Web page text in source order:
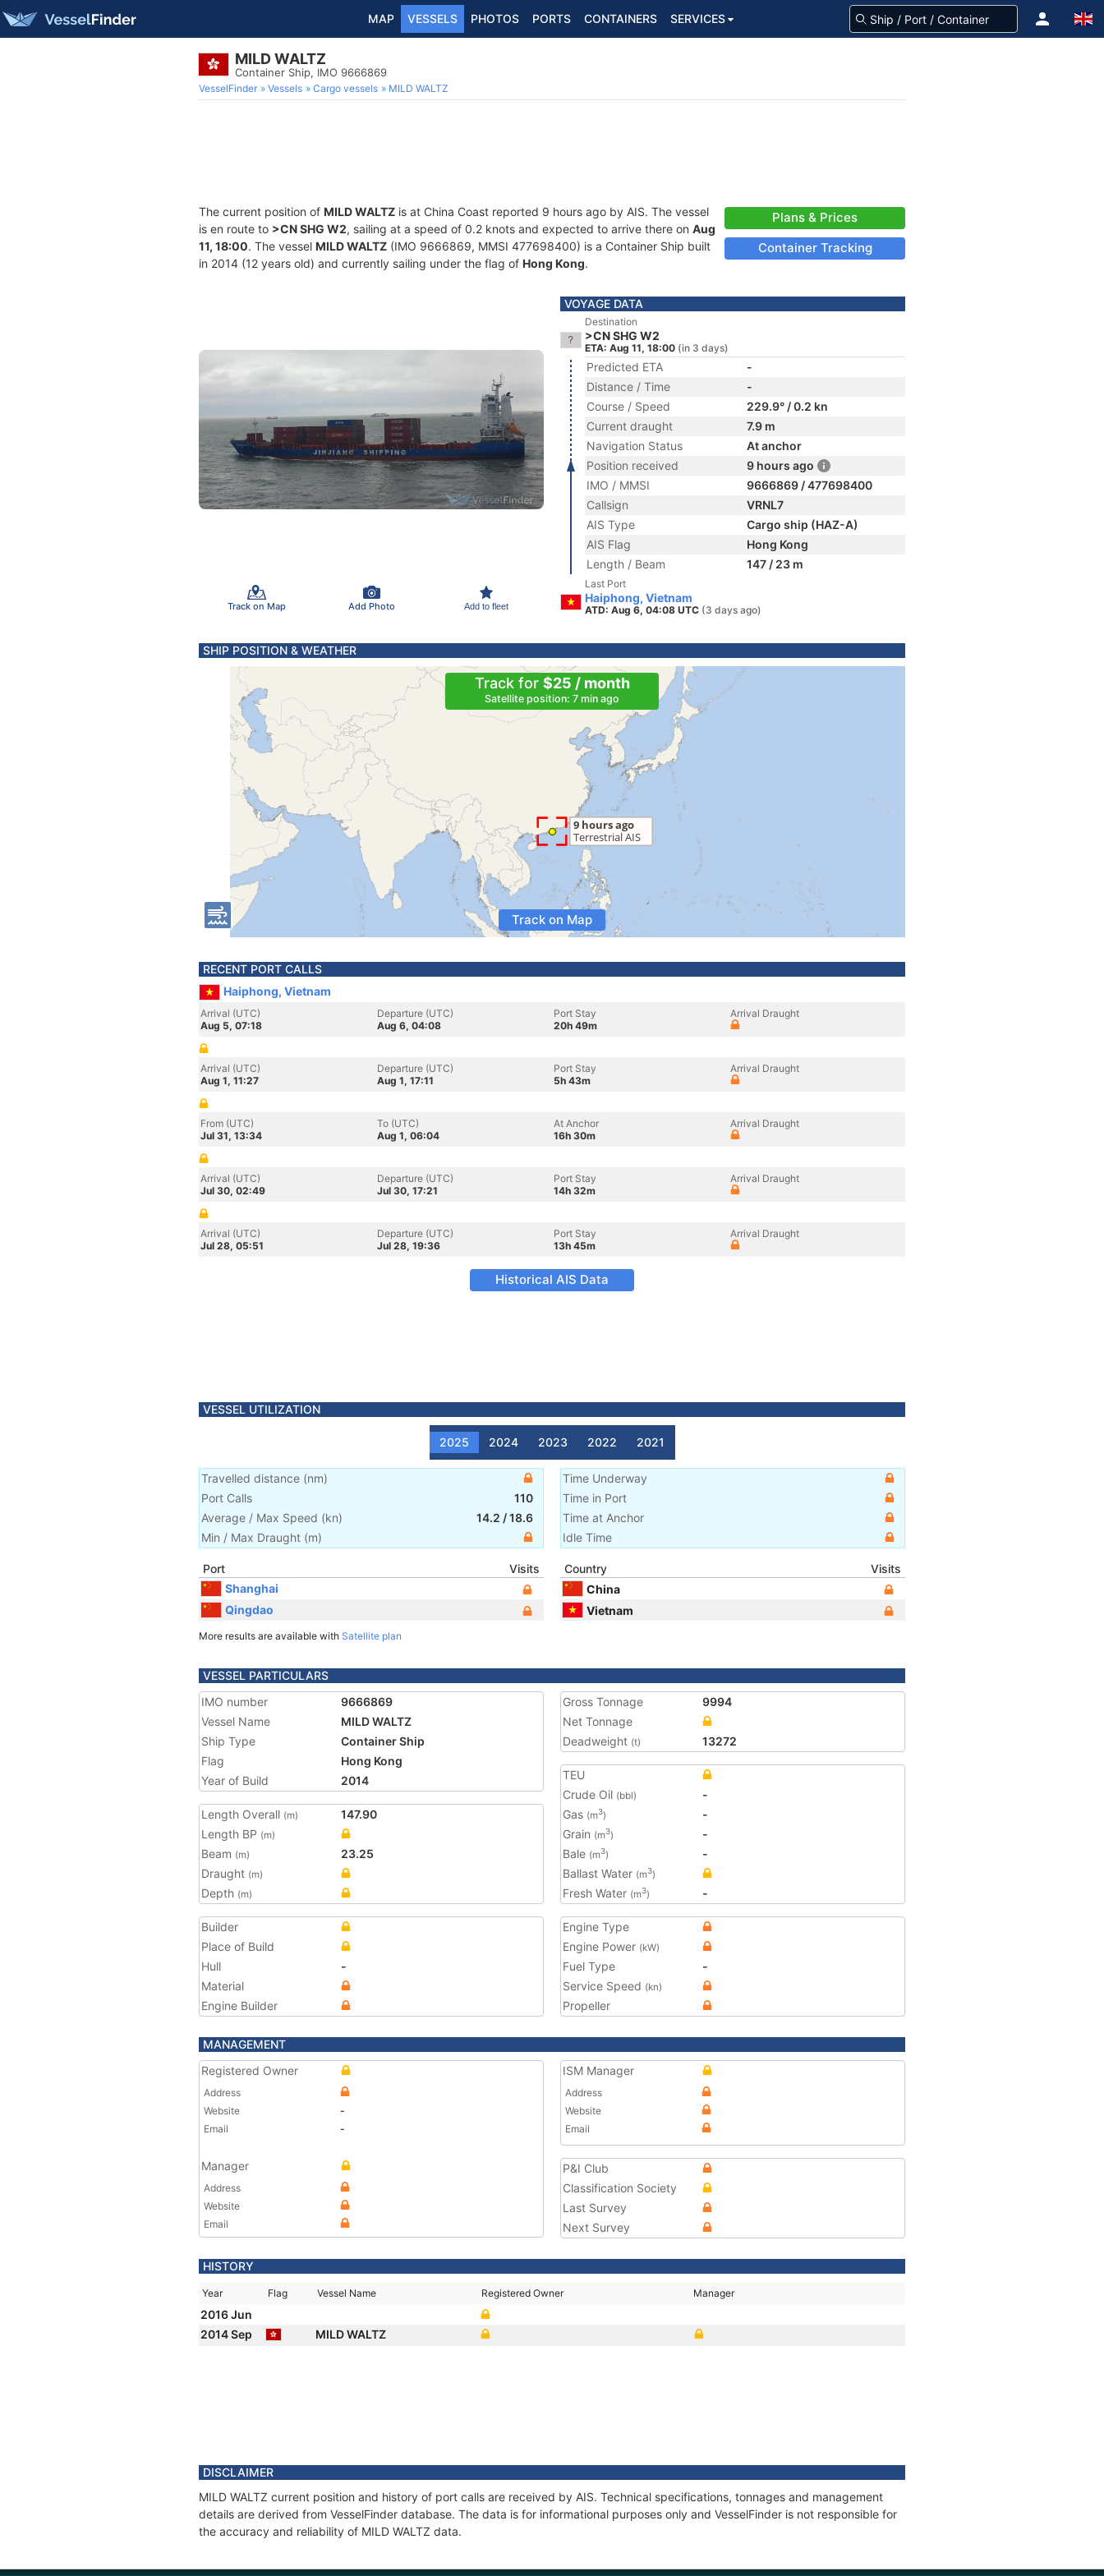
MAP VESSELS PHOTOS PORTS CONTAINERS SERVICES
MILD WALTZ
Container Ship, IMO 9666869
VesselFinder Vessels Cargo vessels MILD WALTZ
The current position of MILD WALTZ is at China Coast reported 9 hours ago by AIS. The vessel
is en route to >CN SHG W2, sailing at a speed of 0.2 knots and expected to arrive there on Aug
11, 18:00. The vessel MILD WALTZ (IMO 9666869, MMSI 477698400) is a Container Ship built
in 2014 (12 years old) and currently sailing under the flag of Hong Kong.
Plans & Prices
Container Tracking
Track on Map Add Photo Add to fleet
VOYAGE DATA
Destination
>CN SHG W2
ETA: Aug 11, 18:00 (in 3 days)
Predicted ETA
-
Distance / Time
-
Course / Speed
229.9° / 0.2 kn
Current draught
7.9 m
Navigation Status
At anchor
Position received
9 hours ago
IMO / MMSI
9666869 / 477698400
Callsign
VRNL7
AIS Type
Cargo ship (HAZ-A)
AIS Flag
Hong Kong
Length / Beam
147 / 23 m
Last Port
Haiphong, Vietnam
ATD: Aug 6, 04:08 UTC (3 days ago)
SHIP POSITION & WEATHER
Track for $25 / month
Satellite position: 7 min ago
Track on Map
RECENT PORT CALLS
Haiphong, Vietnam
Arrival (UTC)
Aug 5, 07:18
Departure (UTC)
Aug 6, 04:08
Port Stay
20h 49m
Arrival Draught
Arrival (UTC)
Aug 1, 11:27
Departure (UTC)
Aug 1, 17:11
Port Stay
5h 43m
Arrival Draught
From (UTC)
Jul 31, 13:34
To (UTC)
Aug 1, 06:04
At Anchor
16h 30m
Arrival Draught
Arrival (UTC)
Jul 30, 02:49
Departure (UTC)
Jul 30, 17:21
Port Stay
14h 32m
Arrival Draught
Arrival (UTC)
Jul 28, 05:51
Departure (UTC)
Jul 28, 19:36
Port Stay
13h 45m
Arrival Draught
Historical AIS Data
VESSEL UTILIZATION
2025 2024 2023 2022 2021
Travelled distance (nm)
Port Calls
110
Average / Max Speed (kn) 14.2 /18.6
Min / Max Draught (m)
Time Underway
Time in Port
Time at Anchor
Idle Time
Port
Visits
Shanghai
Qingdao
More results are available with Satellite plan
Country
Visits
China
Vietnam
VESSEL PARTICULARS
IMO number
9666869
Vessel Name
MILD WALTZ
Ship Type
Container Ship
Flag
Hong Kong
Year of Build
2014
Length Overall (m)
147.90
Length BP (m)
Beam (m)
23.25
Draught (m)
Depth (m)
Gross Tonnage
9994
Net Tonnage
Deadweight (t) 13272
TEU
Crude Oil (bbl)
-
Gas (m3)
-
Grain (m3)
-
Bale (m3)
-
Ballast Water (m3)
Fresh Water (m3) -
Builder
Place of Build
Hull
-
Material
Engine Builder
Engine Type
Engine Power (kW)
Fuel Type
-
Service Speed (kn)
Propeller
MANAGEMENT
Registered Owner
Address
Website
-
Email
-
Manager
Address
Website
Email
ISM Manager
Address
Website
Email
P&I Club
Classification Society
Last Survey
Next Survey
HISTORY
Year Flag Vessel Name Registered Owner Manager
2016 Jun
2014 Sep
MILD WALTZ
DISCLAIMER
MILD WALTZ current position and history of port calls are received by AIS. Technical specifications, tonnages and management
details are derived from VesselFinder database. The data is for informational purposes only and VesselFinder is not responsible for
the accuracy and reliability of MILD WALTZ data.